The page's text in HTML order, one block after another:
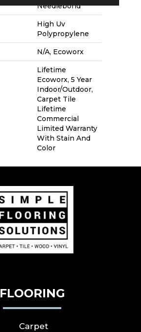
Needlebond
High Uv
Polypropylene
N/A, Ecoworx
Lifetime
Ecoworx, 5 Year
Indoor/Outdoor,
Carpet Tile
Lifetime
Commercial
Limited Warranty
With Stain And
Color
FLOORING
Carpet